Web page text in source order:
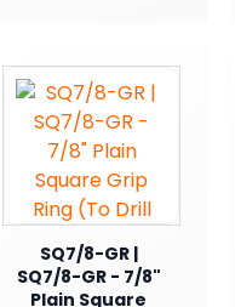
SQ7/8-GR |
SQ7/8-GR - 7/8"
Plain Square